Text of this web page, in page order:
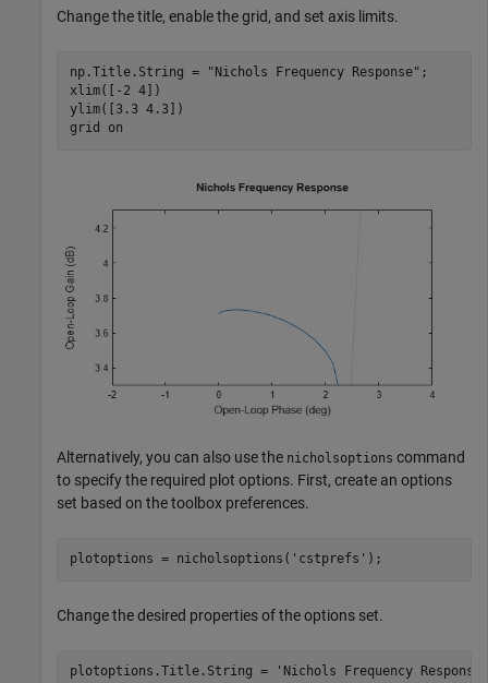
Change the title, enable the grid, and set axis limits.
np.Title.String = "Nichols Frequency Response" ;
xlim([-2 4])
ylim([3.3 4.3])
grid
on
Alternatively, you can also use the nicholsoptions command
to specify the required plot options. First, create an options
set based on the toolbox preferences.
plotoptions = nicholsoptions( 'cstprefs' );
Change the desired properties of the options set.
plotoptions.Title.String =
'Nichols Frequency Response'